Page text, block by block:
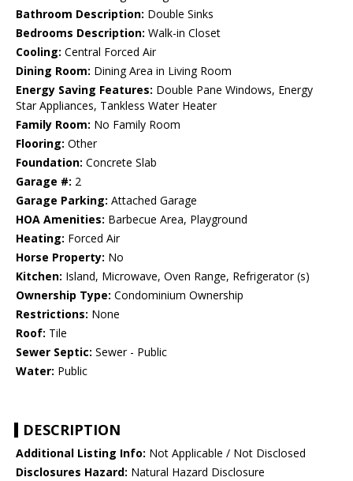
Bathroom Description: Double Sinks
Bedrooms Description: Walk-in Closet
Cooling: Central Forced Air
Dining Room: Dining Area in Living Room
Energy Saving Features: Double Pane Windows, Energy
Star Appliances, Tankless Water Heater
Family Room: No Family Room
Flooring: Other
Foundation: Concrete Slab
Garage #: 2
Garage Parking: Attached Garage
HOA Amenities: Barbecue Area, Playground
Heating: Forced Air
Horse Property: No
Kitchen: Island, Microwave, Oven Range, Refrigerator (s)
Ownership Type: Condominium Ownership
Restrictions: None
Roof: Tile
Sewer Septic: Sewer - Public
Water: Public
DESCRIPTION
Additional Listing Info: Not Applicable / Not Disclosed
Disclosures Hazard: Natural Hazard Disclosure